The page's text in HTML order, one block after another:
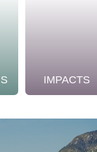
IMPACTS